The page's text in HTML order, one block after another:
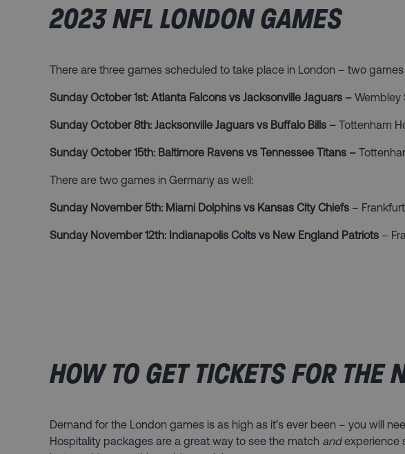
2023 NFL LONDON GAMES​
There are three games scheduled to take place in London – two
Sunday October 1st: Atlanta Falcons vs Jacksonville Jaguars – Wembley
Sunday October 8th: Jacksonville Jaguars vs Buffalo Bills – Tottenham
Sunday October 15th: Baltimore Ravens vs Tennessee Titans –
There are two games in Germany as well:
Sunday November 5th: Miami Dolphins vs Kansas City Chiefs –
Sunday November 12th: Indianapolis Colts vs New England Patriots –
HOW TO GET TICKETS FOR THE
Demand for the London games is as high as it’s ever been – you will
Hospitality packages are a great way to see the match andexperience